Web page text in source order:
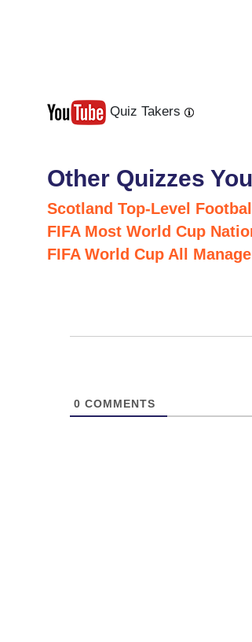
Quiz Takers
Other Quizzes
Scotland Top-Level
FIFA Most World Cup
FIFA World Cup All
0 COMMENTS
Next
Last